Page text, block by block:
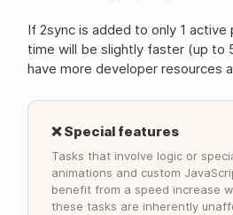
If 2sync is added to only 1 active
time will be slightly faster (up to
have more developer resources
❌ Special features
Tasks that involve logic or
animations and custom
benefit from a speed increase
these tasks are inherently